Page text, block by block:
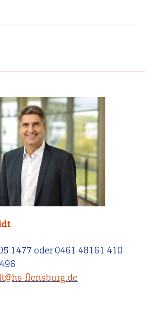
1477 oder 0461 48161 410
flensburg.de